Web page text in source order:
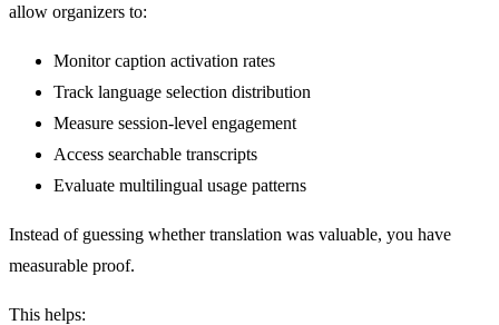
allow organizers to:
Monitor caption activation rates
Track language selection distribution
Measure session-level engagement
Access searchable transcripts
Evaluate multilingual usage patterns
Instead of guessing whether translation was valuable, you have
measurable proof.
This helps: